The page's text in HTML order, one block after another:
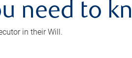
need to
in their Will.